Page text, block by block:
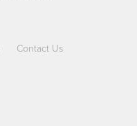
Contact Us